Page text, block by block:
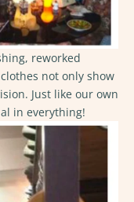
reworked
not only show
Just like our own
in everything!